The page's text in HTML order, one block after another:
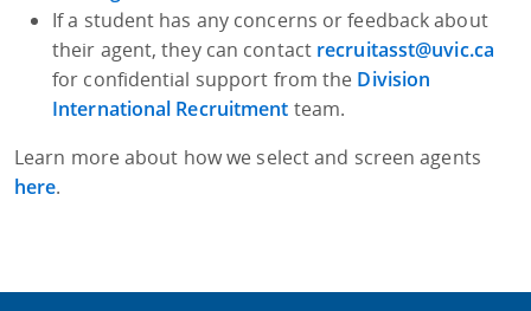
If a student has any concerns or feedback about
their agent, they can contact recruitasst@uvic.ca
for confidential support from the Division
International Recruitment team.
Learn more about how we select and screen agents
here.